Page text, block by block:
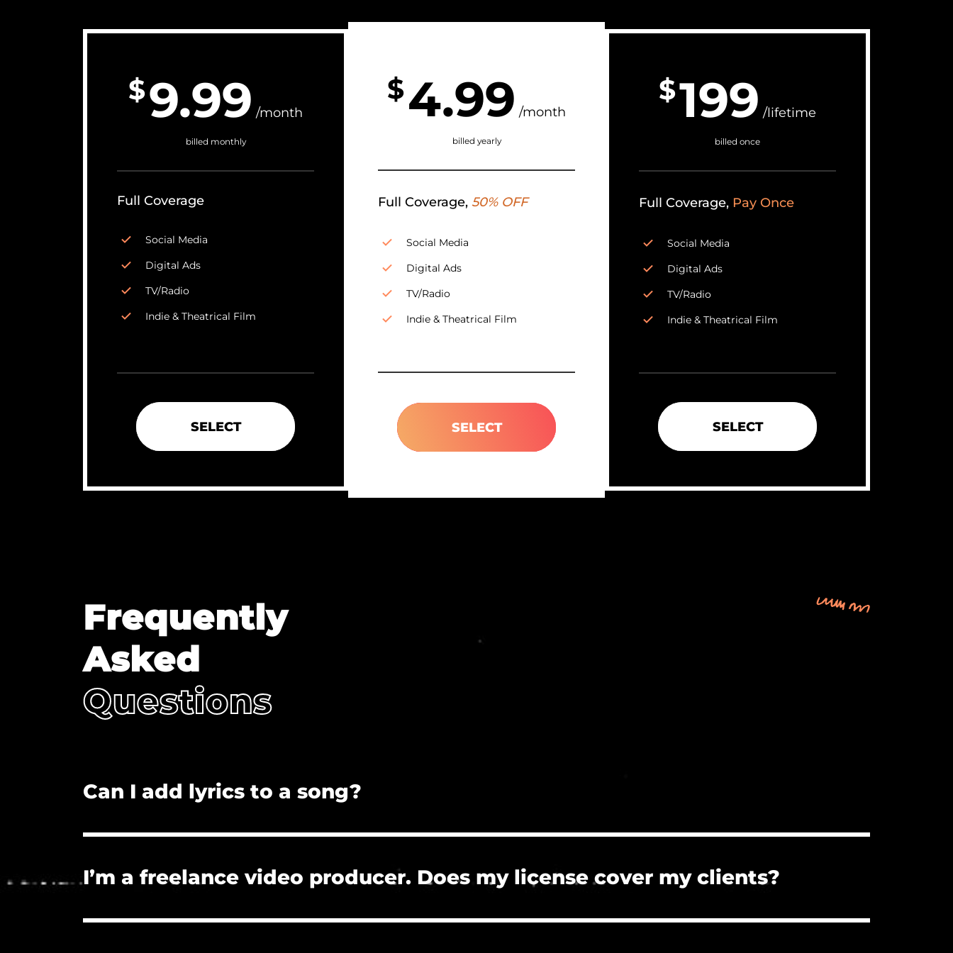
$9.99 /month
billed monthly
Full Coverage
Social Media
Digital Ads
TV/Radio
Indie & Theatrical Film
SELECT
$4.99 /month
billed yearly
Full Coverage, 50% OFF
Social Media
Digital Ads
TV/Radio
Indie & Theatrical Film
SELECT
$199 /lifetime
billed once
Full Coverage, Pay Once
Social Media
Digital Ads
TV/Radio
Indie & Theatrical Film
SELECT
Frequently
Asked
Questions
Can I add lyrics to a song?
I’m a freelance video producer. Does my license cover my clients?